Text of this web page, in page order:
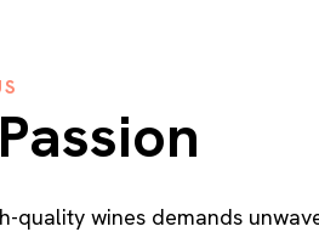
quality wines demands